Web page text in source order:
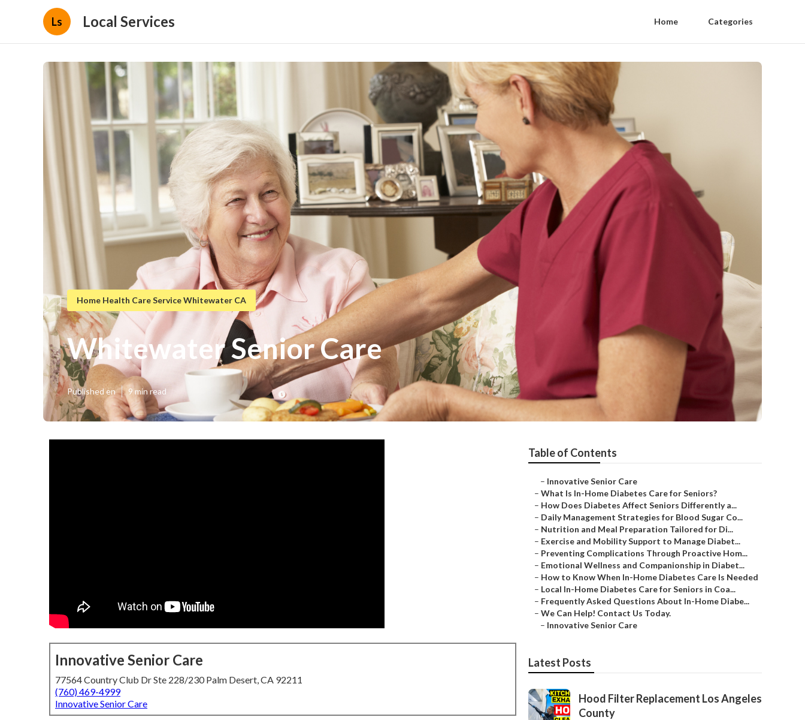
Ls Local Services Home Categories
Home Health Care Service Whitewater CA
Whitewater Senior Care
Published en 9 min read
Innovative Senior Care
77564 Country Club Dr Ste 228/230 Palm Desert, CA 92211
(760) 469-4999
Innovative Senior Care
Table of Contents
– Innovative Senior Care
– What Is In-Home Diabetes Care for Seniors?
– How Does Diabetes Affect Seniors Differently a...
– Daily Management Strategies for Blood Sugar Co...
– Nutrition and Meal Preparation Tailored for Di...
– Exercise and Mobility Support to Manage Diabet...
– Preventing Complications Through Proactive Hom...
– Emotional Wellness and Companionship in Diabet...
– How to Know When In-Home Diabetes Care Is Needed
– Local In-Home Diabetes Care for Seniors in Coa...
– Frequently Asked Questions About In-Home Diabe...
– We Can Help! Contact Us Today.
– Innovative Senior Care
Latest Posts
Hood Filter Replacement Los Angeles
County